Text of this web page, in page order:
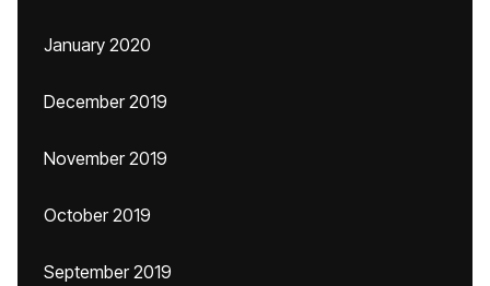
January 2020
December 2019
November 2019
October 2019
September 2019